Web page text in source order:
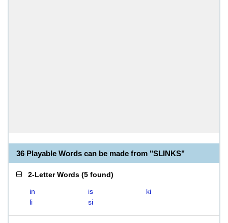
36 Playable Words can be made from "SLINKS"
2-Letter Words (5 found)
in is
ki
li
si